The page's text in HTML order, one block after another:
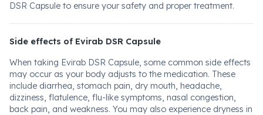
DSR Capsule to ensure your safety and proper treatment.
Side effects of Evirab DSR Capsule
When taking Evirab DSR Capsule, some common side effects
may occur as your body adjusts to the medication. These
include diarrhea, stomach pain, dry mouth, headache,
dizziness, flatulence, flu-like symptoms, nasal congestion,
back pain, and weakness. You may also experience dryness in